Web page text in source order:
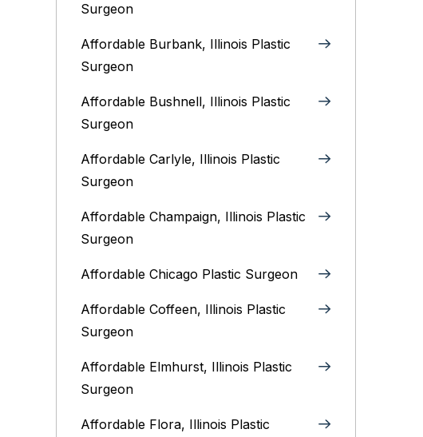
Surgeon
Affordable Burbank, Illinois Plastic
Surgeon
Affordable Bushnell, Illinois Plastic
Surgeon
Affordable Carlyle, Illinois Plastic
Surgeon
Affordable Champaign, Illinois Plastic
Surgeon
Affordable Chicago Plastic Surgeon
Affordable Coffeen, Illinois Plastic
Surgeon
Affordable Elmhurst, Illinois Plastic
Surgeon
Affordable Flora, Illinois Plastic